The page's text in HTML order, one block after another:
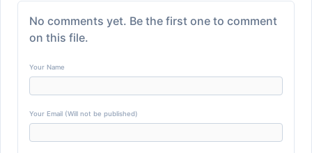
No comments yet. Be the first one to comment
on this file.
Your Name
Your Email (Will not be published)